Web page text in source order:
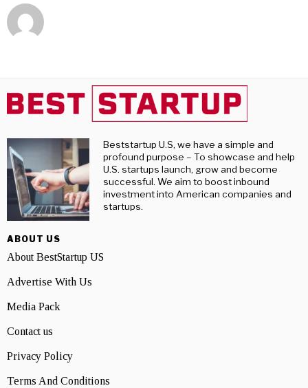
Beststartup U.S, we have a simple and
profound purpose – To showcase and help
U.S. startups launch, grow and become
successful. We aim to boost inbound
investment into American companies and
startups.
ABOUT US
About BestStartup US
Advertise With Us
Media Pack
Contact us
Privacy Policy
Terms And Conditions